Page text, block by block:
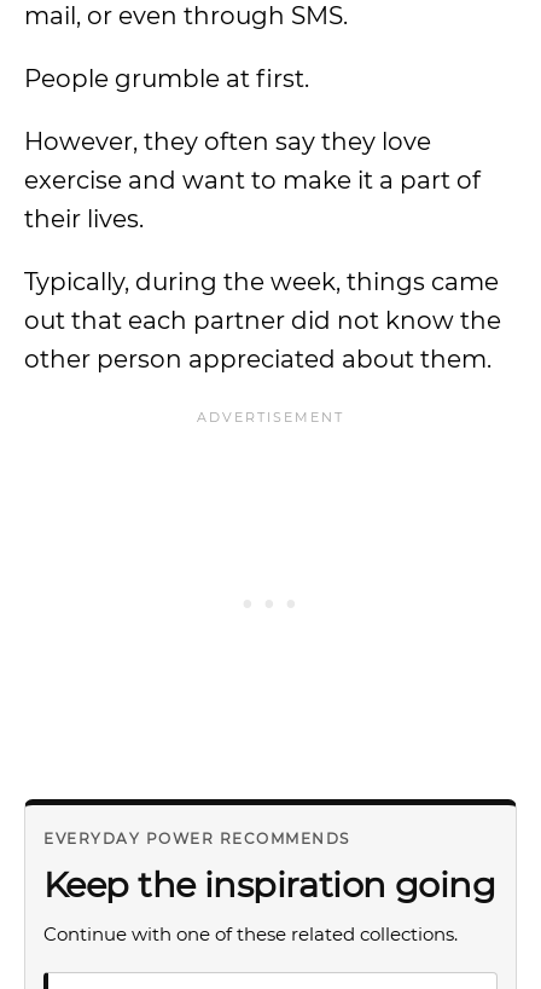
mail, or even through SMS.
People grumble at first.
However, they often say they love
exercise and want to make it a part of
their lives.
Typically, during the week, things came
out that each partner did not know the
other person appreciated about them.
EVERYDAY POWER RECOMMENDS
Keep the inspiration going
Continue with one of these related collections.